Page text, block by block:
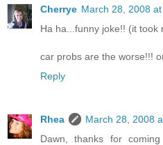
Cherrye March 28, 2008
Ha ha...funny joke!! (it took
car probs are the worse!!!
Reply
Rhea
March 28, 2008
Dawn, thanks for